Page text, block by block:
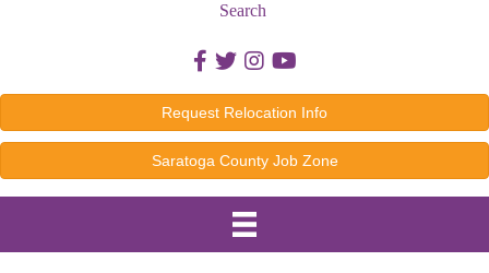
Search
Facebook icon
Twitter icon
Instagram icon
Youtube icon
Request Relocation Info
Saratoga County Job Zone